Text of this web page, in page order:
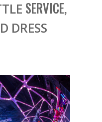
SERVICE,
DRESS